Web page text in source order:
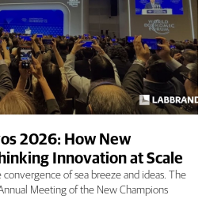
2026: How New
Innovation at Scale
convergence of sea breeze and ideas. The
Meeting of the New Champions